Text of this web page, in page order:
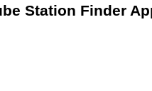
Station Finder